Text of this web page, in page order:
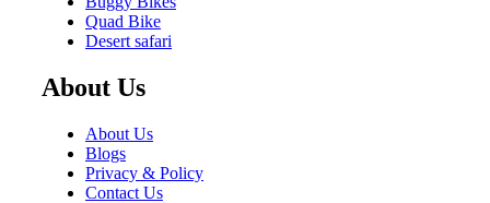
Quad Bike
Desert safari
About Us
About Us
Blogs
Privacy & Policy
Contact Us